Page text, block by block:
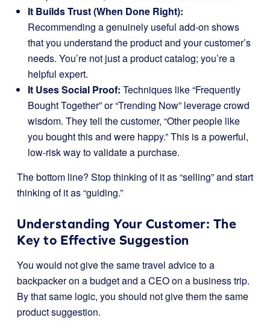
It Builds Trust (When Done Right):
Recommending a genuinely useful add-on shows
that you understand the product and your customer’s
needs. You’re not just a product catalog; you’re a
helpful expert.
It Uses Social Proof: Techniques like “Frequently
Bought Together” or “Trending Now” leverage crowd
wisdom. They tell the customer, “Other people like
you bought this and were happy.” This is a powerful,
low-risk way to validate a purchase.
The bottom line? Stop thinking of it as “selling” and start
thinking of it as “guiding.”
Understanding Your Customer: The
Key to Effective Suggestion
You would not give the same travel advice to a
backpacker on a budget and a CEO on a business trip.
By that same logic, you should not give them the same
product suggestion.